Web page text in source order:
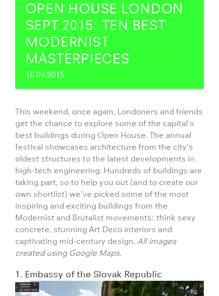
OPEN HOUSE LONDON
SEPT 2015: TEN BEST
MODERNIST
MASTERPIECES
16.09.2015
This weekend, once again, Londoners and friends
get the chance to explore some of the capital’s
best buildings during Open House. The annual
festival showcases architecture from the city’s
oldest structures to the latest developments in
high-tech engineering. Hundreds of buildings are
taking part, so to help you out (and to create our
own shortlist) we’ve picked some of the most
inspiring and exciting buildings from the
Modernist and Brutalist movements: think sexy
concrete, stunning Art Deco interiors and
captivating mid-century design.All images
created using Google Maps.
1. Embassy of the Slovak Republic